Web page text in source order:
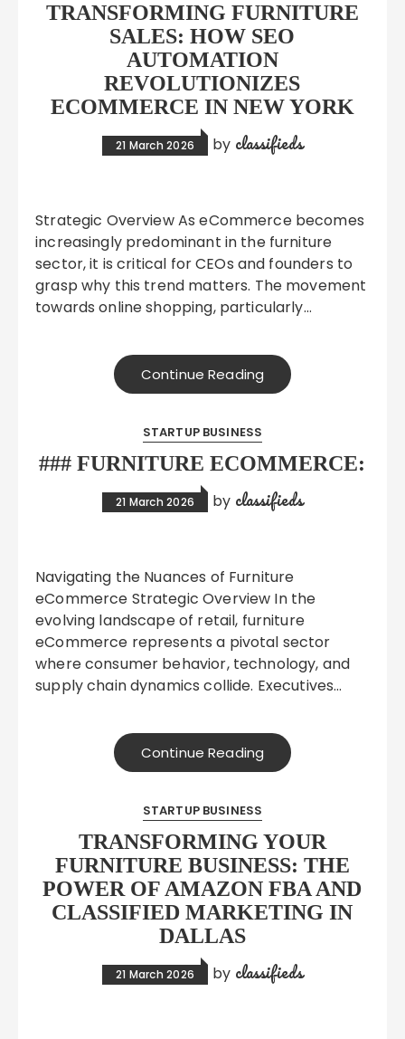
TRANSFORMING FURNITURE
SALES: HOW SEO
AUTOMATION
REVOLUTIONIZES
ECOMMERCE IN NEW YORK
21 March 2026 by classifieds
Strategic Overview As eCommerce becomes
increasingly predominant in the furniture
sector, it is critical for CEOs and founders to
grasp why this trend matters. The movement
towards online shopping, particularly…
Continue Reading
STARTUP BUSINESS
### FURNITURE ECOMMERCE:
21 March 2026 by classifieds
Navigating the Nuances of Furniture
eCommerce Strategic Overview In the
evolving landscape of retail, furniture
eCommerce represents a pivotal sector
where consumer behavior, technology, and
supply chain dynamics collide. Executives…
Continue Reading
STARTUP BUSINESS
TRANSFORMING YOUR
FURNITURE BUSINESS: THE
POWER OF AMAZON FBA AND
CLASSIFIED MARKETING IN
DALLAS
21 March 2026 by classifieds